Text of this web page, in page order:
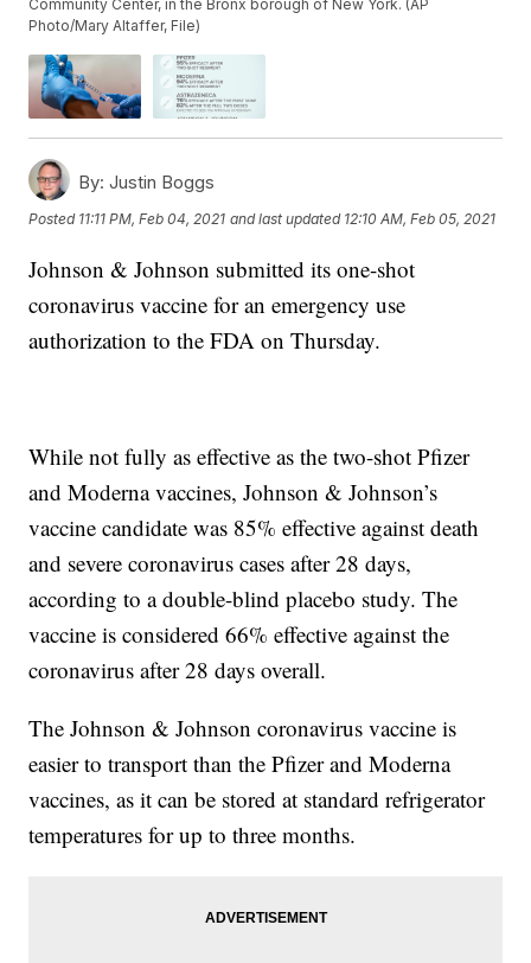
Community Center, in the Bronx borough of New York. (AP
Photo/Mary Altaffer, File)
By: Justin Boggs
Posted 11:11 PM, Feb 04, 2021 and last updated 12:10 AM, Feb 05, 2021
Johnson & Johnson submitted its one-shot
coronavirus vaccine for an emergency use
authorization to the FDA on Thursday.
While not fully as effective as the two-shot Pfizer
and Moderna vaccines, Johnson & Johnson’s
vaccine candidate was 85% effective against death
and severe coronavirus cases after 28 days,
according to a double-blind placebo study. The
vaccine is considered 66% effective against the
coronavirus after 28 days overall.
The Johnson & Johnson coronavirus vaccine is
easier to transport than the Pfizer and Moderna
vaccines, as it can be stored at standard refrigerator
temperatures for up to three months.